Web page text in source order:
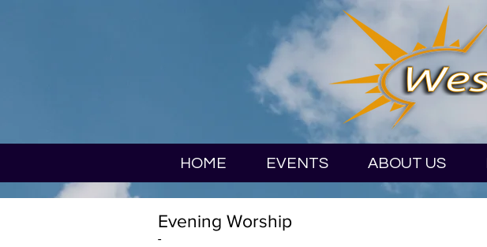
HOME EVENTS ABOUT US
Evening Worship
-